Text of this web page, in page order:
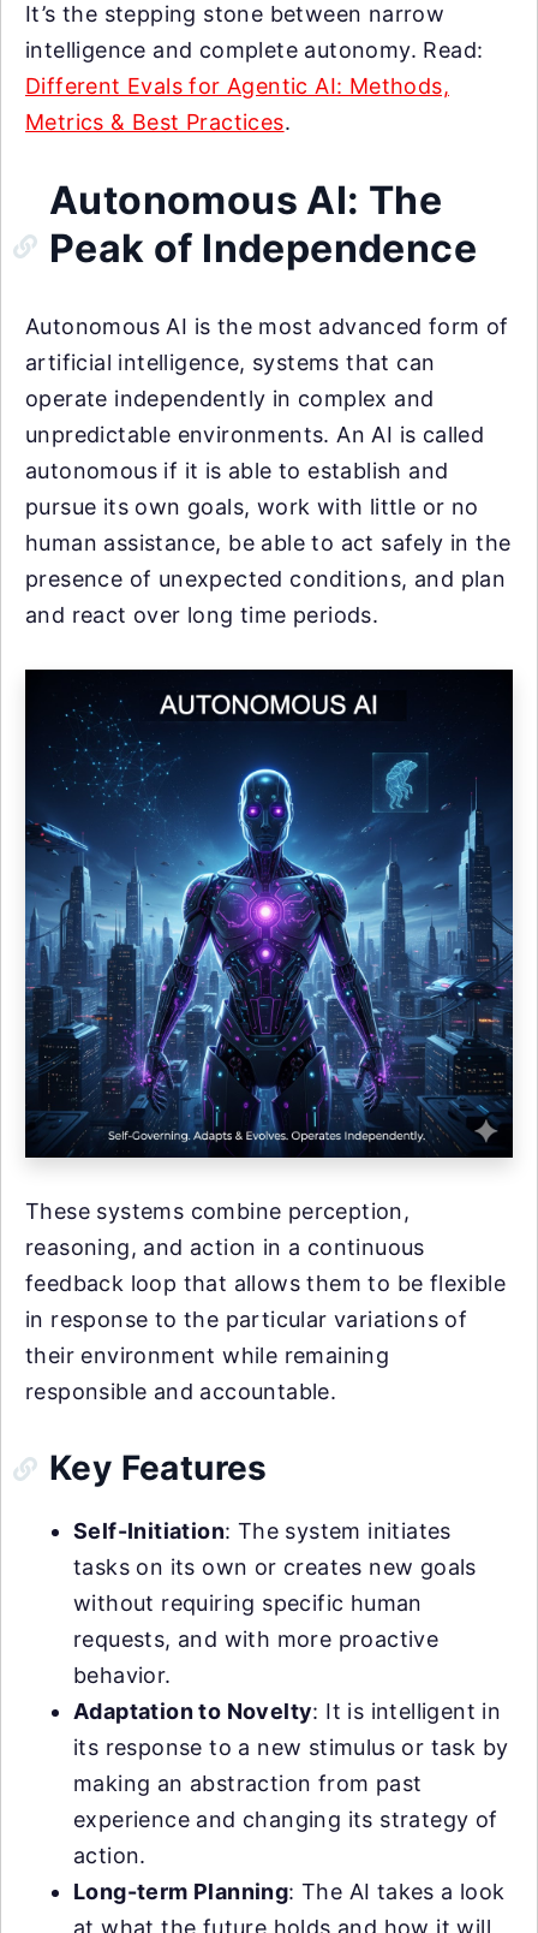
It’s the stepping stone between narrow
intelligence and complete autonomy. Read:
Different Evals for Agentic AI: Methods,
Metrics & Best Practices.
Autonomous AI: The
Peak of Independence
Autonomous AI is the most advanced form of
artificial intelligence, systems that can
operate independently in complex and
unpredictable environments. An AI is called
autonomous if it is able to establish and
pursue its own goals, work with little or no
human assistance, be able to act safely in the
presence of unexpected conditions, and plan
and react over long time periods.
These systems combine perception,
reasoning, and action in a continuous
feedback loop that allows them to be flexible
in response to the particular variations of
their environment while remaining
responsible and accountable.
Key Features
Self-Initiation: The system initiates
tasks on its own or creates new goals
without requiring specific human
requests, and with more proactive
behavior.
Adaptation to Novelty: It is intelligent in
its response to a new stimulus or task by
making an abstraction from past
experience and changing its strategy of
action.
Long-term Planning: The AI takes a look
at what the future holds and how it will